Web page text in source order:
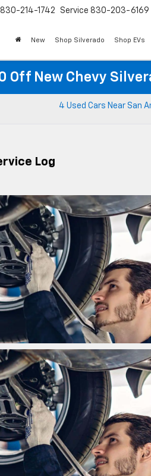
830-214-1742 Service 830-203-6169
New Shop Silverado Shop EVs
Off New Chevy
4 Used Cars Near San
Log